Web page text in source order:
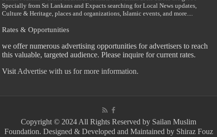
Specially from Sri Lankans and Expacts searching for Local News updates,
Culture & Heritage, places and organizations, Islamic events, and more....
Rates & Opportunities
we offer numerous advertising opportunities for advertisers to reach
this valuable, targeted audience. Please inquire for current rates.
Visit Advertise with us for more information.
Copyright © 2024 All Rights Reserved by Sailan Muslim
Foundation. Designed & Developed and Maintained by Shiraz Fouz